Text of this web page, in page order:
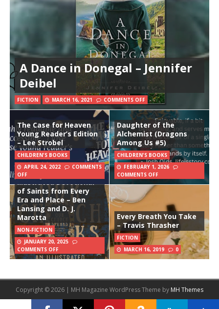
A Dance in Donegal – Jennifer
Deibel
FICTION MARCH 16, 2021 COMMENTS OFF
The Case for Heaven
Young Reader’s Edition
– Lee Strobel
CHILDREN'S BOOKS
APRIL 24, 2022
COMMENTS
OFF
Daughter of the
Alchemist (Dragons
Among Us #5)
CHILDREN'S BOOKS
FEBRUARY 1, 2026
COMMENTS OFF
Our Church Speaks: An
Illustrated Devotional
of Saints from Every
Era and Place – Ben
Lansing and D. J.
Marotta
NON-FICTION
JANUARY 20, 2025
COMMENTS OFF
Every Breath You Take
– Travis Thrasher
FICTION
MARCH 16, 2019
0
Copyright © 2026 | MH Magazine WordPress Theme by MH Themes